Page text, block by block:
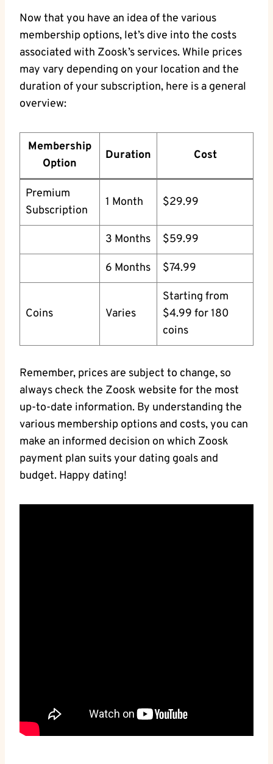
Now that you have an idea of the various
membership options, let’s dive into the costs
associated with Zoosk’s services. While prices
may vary depending on your location and the
duration of your subscription, here is a general
overview:
Membership
Option
Duration Cost
Premium
Subscription
1 Month $29.99
3 Months $59.99
6 Months $74.99
Coins Varies
Starting from
$4.99 for 180
coins
Remember, prices are subject to change, so
always check the Zoosk website for the most
up-to-date information. By understanding the
various membership options and costs, you can
make an informed decision on which Zoosk
payment plan suits your dating goals and
budget. Happy dating!